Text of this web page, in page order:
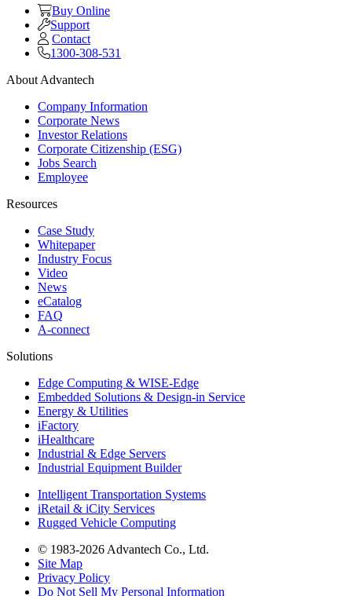
Buy Online
Support
Contact
1300-308-531
About Advantech
Company Information
Corporate News
Investor Relations
Corporate Citizenship (ESG)
Jobs Search
Employee
Resources
Case Study
Whitepaper
Industry Focus
Video
News
eCatalog
FAQ
A-connect
Solutions
Edge Computing & WISE-Edge
Embedded Solutions & Design-in Service
Energy & Utilities
iFactory
iHealthcare
Industrial & Edge Servers
Industrial Equipment Builder
Intelligent Transportation Systems
iRetail & iCity Services
Rugged Vehicle Computing
© 1983-2026 Advantech Co., Ltd.
Site Map
Privacy Policy
Do Not Sell My Personal Information